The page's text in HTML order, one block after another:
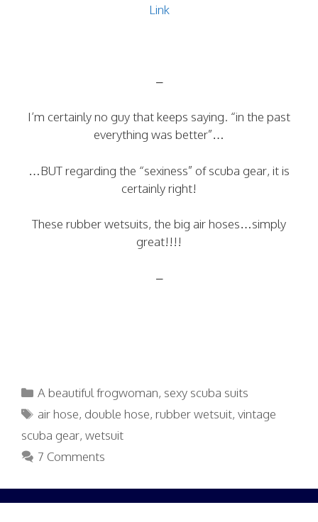
Link
–
I’m certainly no guy that keeps saying. “in the past
everything was better”…
…BUT regarding the “sexiness” of scuba gear, it is
certainly right!
These rubber wetsuits, the big air hoses…simply
great!!!!
–
Categories
A beautiful frogwoman, sexy scuba suits
Tags
air hose, double hose,rubber wetsuit,vintage
scuba gear, wetsuit
7 Comments